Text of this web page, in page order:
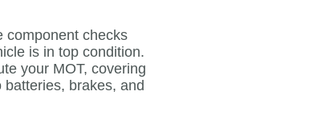
component checks
is in top condition.
your MOT, covering
brakes, and